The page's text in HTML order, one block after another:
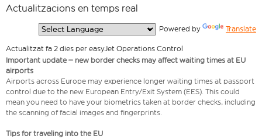
Actualitzacions en temps real
Powered by Translate
Actualitzat fa 2 dies per easyJet Operations Control
Important update – new border checks may affect waiting times at EU
airports
Airports across Europe may experience longer waiting times at passport
control due to the new European Entry/Exit System (EES). This could
mean you need to have your biometrics taken at border checks, including
the scanning of facial images and fingerprints.
Tips for traveling into the EU